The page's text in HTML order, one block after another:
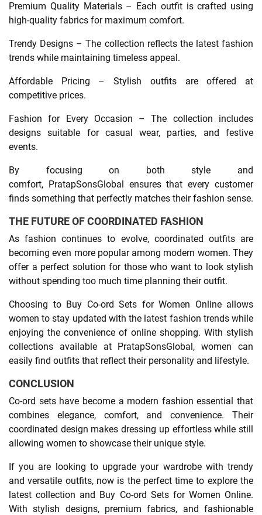
Premium Quality Materials – Each outfit is crafted using
high-quality fabrics for maximum comfort.
Trendy Designs – The collection reflects the latest fashion
trends while maintaining timeless appeal.
Affordable Pricing – Stylish outfits are offered at
competitive prices.
Fashion for Every Occasion – The collection includes
designs suitable for casual wear, parties, and festive
events.
By focusing on both style and
comfort, PratapSonsGlobal ensures that every customer
finds something that perfectly matches their fashion sense.
THE FUTURE OF COORDINATED FASHION
As fashion continues to evolve, coordinated outfits are
becoming even more popular among modern women. They
offer a perfect solution for those who want to look stylish
without spending too much time planning their outfit.
Choosing to Buy Co-ord Sets for Women Online allows
women to stay updated with the latest fashion trends while
enjoying the convenience of online shopping. With stylish
collections available at PratapSonsGlobal, women can
easily find outfits that reflect their personality and lifestyle.
CONCLUSION
Co-ord sets have become a modern fashion essential that
combines elegance, comfort, and convenience. Their
coordinated design makes dressing up effortless while still
allowing women to showcase their unique style.
If you are looking to upgrade your wardrobe with trendy
and versatile outfits, now is the perfect time to explore the
latest collection and Buy Co-ord Sets for Women Online.
With stylish designs, premium fabrics, and fashionable